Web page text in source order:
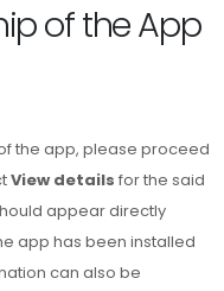
of the App
the app, please proceed
View details for the said
appear directly
app has been installed
can also be